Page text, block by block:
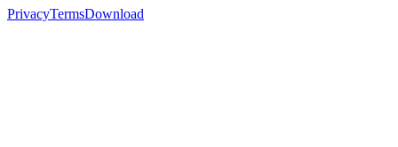
PrivacyTermsDownload